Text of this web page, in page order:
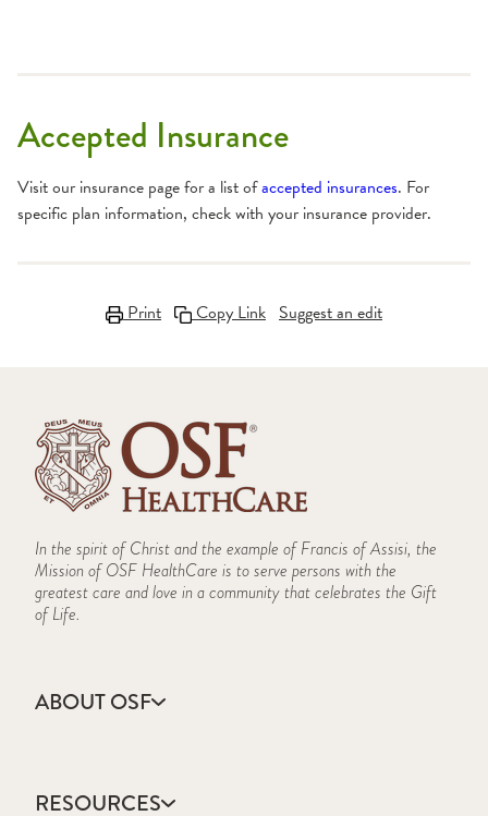
Accepted Insurance
Visit our insurance page for a list ofaccepted insurances. For
specific plan information, check with your insurance provider.
Print Copy Link Suggest an edit
In the spirit of Christ and the example of Francis of Assisi, the
Mission of OSF HealthCare is to serve persons with the
greatest care and love in a community that celebrates the Gift
of Life.
ABOUT OSF
Annual Report
RESOURCES